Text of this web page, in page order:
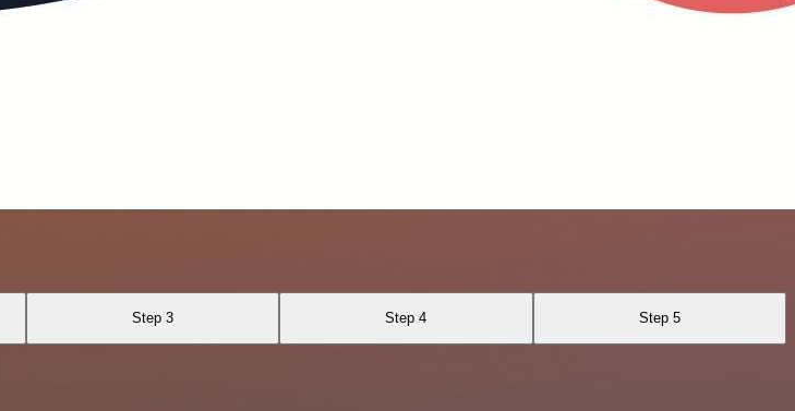
Step 3 Step 4 Step 5